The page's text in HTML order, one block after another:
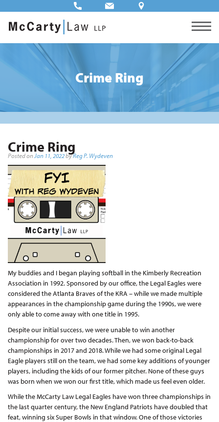
Crime Ring
Crime Ring
Posted on Jan 11, 2022byReg P. Wydeven
My buddies and I began playing softball in the Kimberly Recreation
Association in 1992. Sponsored by our office, the Legal Eagles were
considered the Atlanta Braves of the KRA – while we made multiple
appearances in the championship game during the 1990s, we were
only able to come away with one title in 1995.
Despite our initial success, we were unable to win another
championship for over two decades. Then, we won back-to-back
championships in 2017 and 2018. While we had some original Legal
Eagle players still on the team, we had some key additions of younger
players, including the kids of our former pitcher. None of these guys
was born when we won our first title, which made us feel even older.
While the McCarty Law Legal Eagles have won three championships in
the last quarter century, the New England Patriots have doubled that
feat, winning six Super Bowls in that window. One of those victories